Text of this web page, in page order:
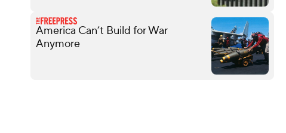
America Can’t Build for War
Anymore